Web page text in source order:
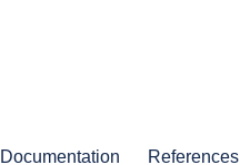
Documentation References